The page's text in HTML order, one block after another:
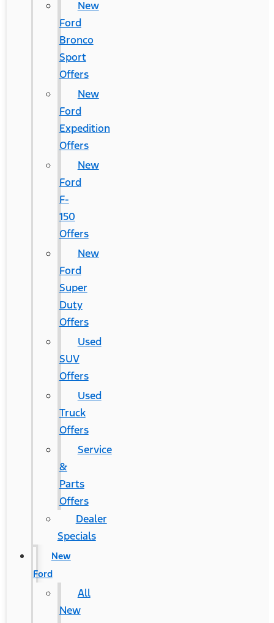
New
Ford
Bronco
Sport
Offers
New
Ford
Expedition
Offers
New
Ford
F-
150
Offers
New
Ford
Super
Duty
Offers
Used
SUV
Offers
Used
Truck
Offers
Service
&
Parts
Offers
Dealer
Specials
New
Ford
All
New